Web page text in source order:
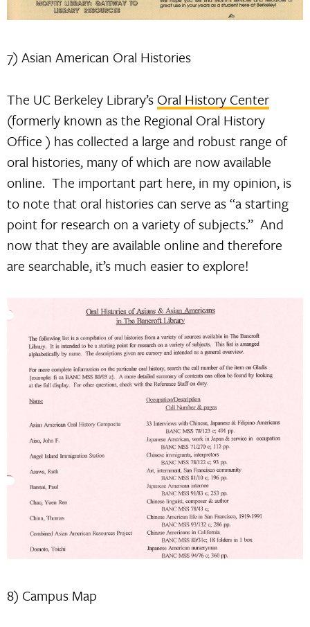
7) Asian American Oral Histories
The UC Berkeley Library’s Oral History Center
(formerly known as the Regional Oral History
Office ) has collected a large and robust range of
oral histories, many of which are now available
online. The important part here, in my opinion, is
to note that oral histories can serve as “a starting
point for research on a variety of subjects.” And
now that they are available online and therefore
are searchable, it’s much easier to explore!
8) Campus Map